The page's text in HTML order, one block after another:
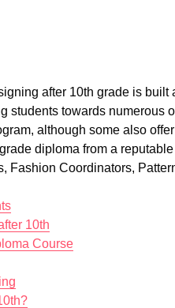
after 10th grade is built
students towards numerous
although some also
diploma from a
Fashion Coordinators,
10th
Course